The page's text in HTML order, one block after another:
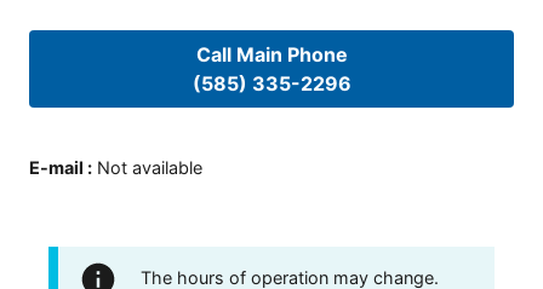
Call Main Phone
(585) 335-2296
E-mail : Not available
The hours of operation may change.